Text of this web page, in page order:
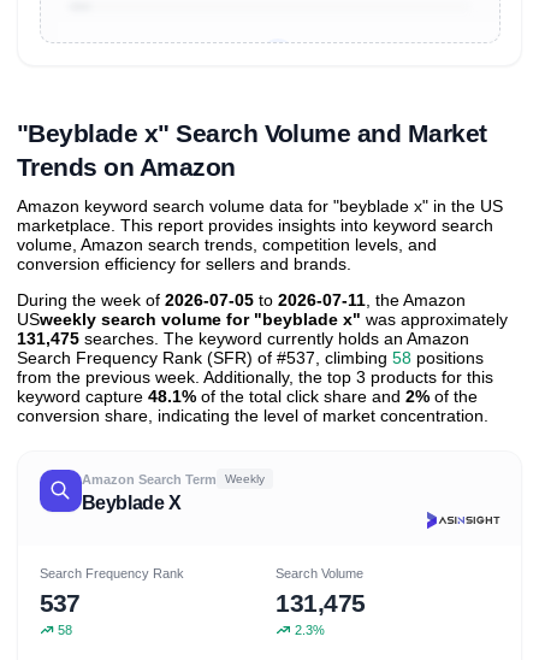
"Beyblade x" Search Volume and Market
Trends on Amazon
Amazon keyword search volume data for "beyblade x" in the US
marketplace. This report provides insights into keyword search
volume, Amazon search trends, competition levels, and
conversion efficiency for sellers and brands.
During the week of 2026-07-05 to 2026-07-11, the Amazon
USweekly search volume for "beyblade x" was approximately
131,475 searches. The keyword currently holds an Amazon
Search Frequency Rank (SFR) of #537, climbing 58 positions
from the previous week. Additionally, the top 3 products for this
keyword capture 48.1% of the total click share and 2% of the
conversion share, indicating the level of market concentration.
Amazon Search Term Weekly
Beyblade X
Search Frequency Rank
537
58
Search Volume
131,475
2.3%